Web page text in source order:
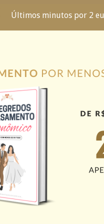
Últimos minutos por 2